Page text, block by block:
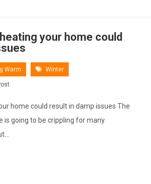
your home could
Warm Winter
home could result in damp issues The
is going to be crippling for many